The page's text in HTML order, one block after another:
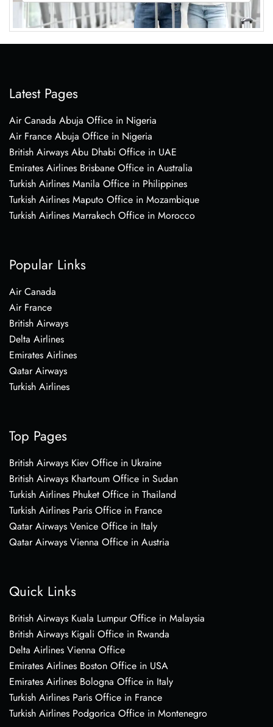
Latest Pages
Air Canada Abuja Office in Nigeria
Air France Abuja Office in Nigeria
British Airways Abu Dhabi Office in UAE
Emirates Airlines Brisbane Office in Australia
Turkish Airlines Manila Office in Philippines
Turkish Airlines Maputo Office in Mozambique
Turkish Airlines Marrakech Office in Morocco
Popular Links
Air Canada
Air France
British Airways
Delta Airlines
Emirates Airlines
Qatar Airways
Turkish Airlines
Top Pages
British Airways Kiev Office in Ukraine
British Airways Khartoum Office in Sudan
Turkish Airlines Phuket Office in Thailand
Turkish Airlines Paris Office in France
Qatar Airways Venice Office in Italy
Qatar Airways Vienna Office in Austria
Quick Links
British Airways Kuala Lumpur Office in Malaysia
British Airways Kigali Office in Rwanda
Delta Airlines Vienna Office
Emirates Airlines Boston Office in USA
Emirates Airlines Bologna Office in Italy
Turkish Airlines Paris Office in France
Turkish Airlines Podgorica Office in Montenegro